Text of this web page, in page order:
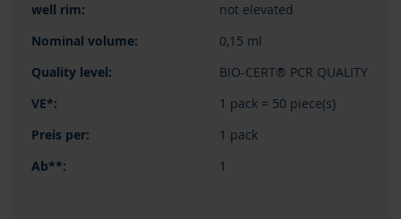
not elevated
0,15 ml
BIO-CERT® PCR QUALITY
1 pack = 50 piece(s)
1 pack
1